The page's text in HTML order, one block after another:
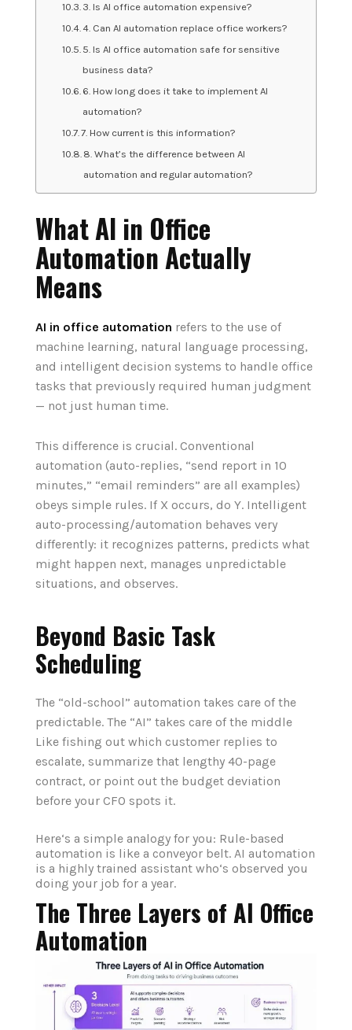
3. Is AI office automation expensive?
4. Can AI automation replace office workers?
5. Is AI office automation safe for sensitive
business data?
6. How long does it take to implement AI
automation?
7. How current is this information?
8. What’s the difference between AI
automation and regular automation?
What AI in Office
Automation Actually
Means
AI in office automation refers to the use of
machine learning, natural language processing,
and intelligent decision systems to handle office
tasks that previously required human judgment
— not just human time.
This difference is crucial. Conventional
automation (auto-replies, “send report in 10
minutes,” “email reminders” are all examples)
obeys simple rules. If X occurs, do Y. Intelligent
auto-processing/automation behaves very
differently: it recognizes patterns, predicts what
might happen next, manages unpredictable
situations, and observes.
Beyond Basic Task
Scheduling
The “old-school” automation takes care of the
predictable. The “AI” takes care of the middle
Like fishing out which customer replies to
escalate, summarize that lengthy 40-page
contract, or point out the budget deviation
before your CFO spots it.
Here‘s a simple analogy for you: Rule-based
automation is like a conveyor belt. AI automation
is a highly trained assistant who‘s observed you
doing your job for a year.
The Three Layers of AI Office
Automation